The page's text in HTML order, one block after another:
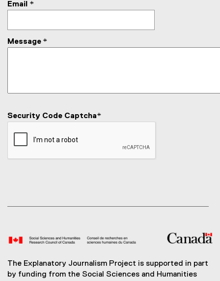
Email *
Message *
Security Code Captcha*
The Explanatory Journalism Project is supported in part
by funding from the Social Sciences and Humanities